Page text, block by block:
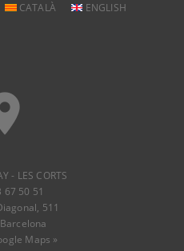
CATALÀ ENGLISH
- LES CORTS
67 50 51
511
Maps »